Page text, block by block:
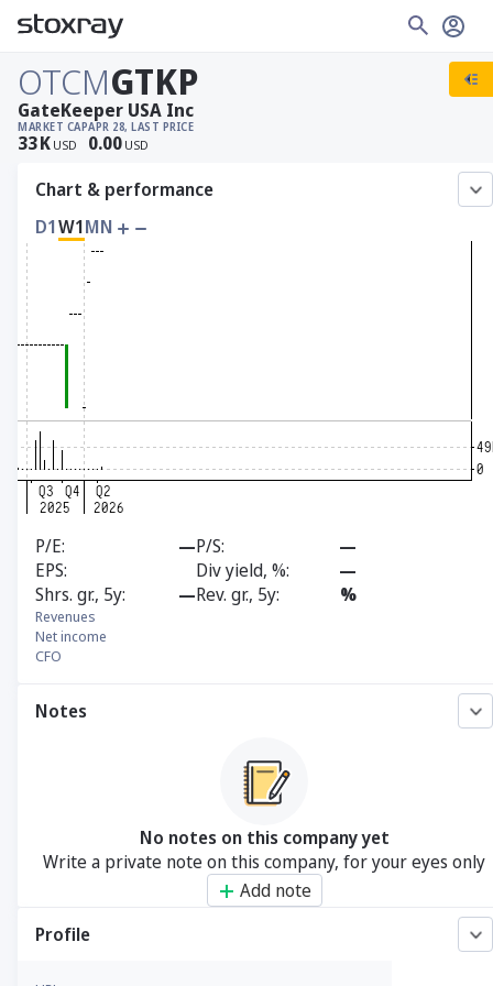
OTCMGTKP
MARKET CAP
33K USD
APR 28, LAST PRICE
0.00 USD
GateKeeper USA Inc
Chart & performance
D1W1MN
P/E —P/S
—
EPS
Div yield, %
—
Shrs. gr., 5y
—Rev. gr., 5y %
Revenues
Net income
CFO
Notes
No notes on this company yet
Write a private note on this company, for your eyes only
Add note
Profile